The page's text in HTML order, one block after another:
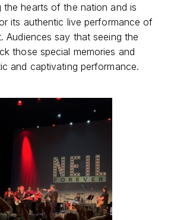
the hearts of the nation and is
its authentic live performance of
Audiences say that seeing the
those special memories and
and captivating performance.